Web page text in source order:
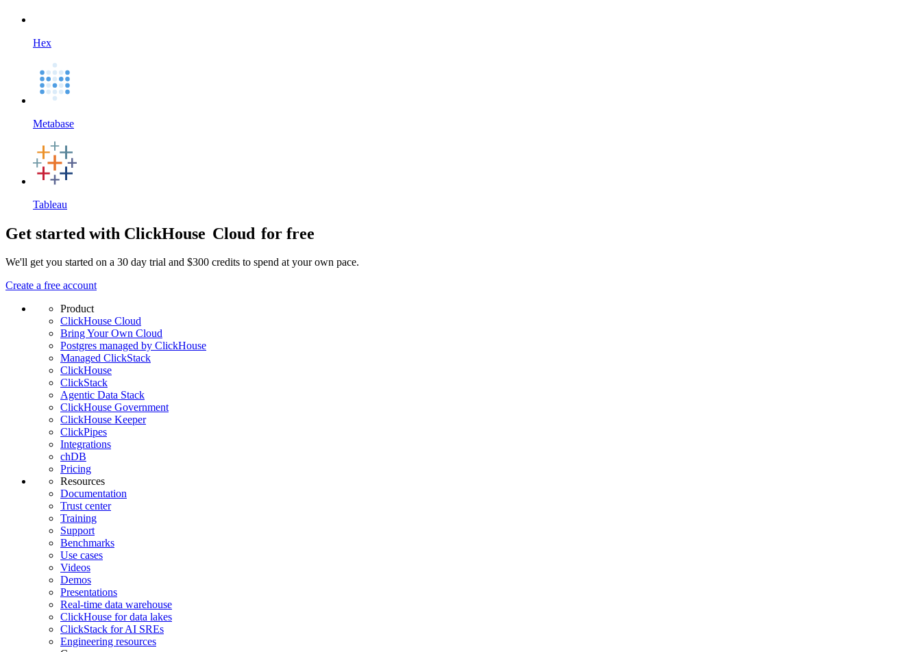
Hex
Metabase
Tableau
Get started with ClickHouse Cloud for free
We'll get you started on a 30 day trial and $300 credits to spend at your own pace.
Create a free account
Product
ClickHouse Cloud
Bring Your Own Cloud
Postgres managed by ClickHouse
Managed ClickStack
ClickHouse
ClickStack
Agentic Data Stack
ClickHouse Government
ClickHouse Keeper
ClickPipes
Integrations
chDB
Pricing
Resources
Documentation
Trust center
Training
Support
Benchmarks
Use cases
Videos
Demos
Presentations
Real-time data warehouse
ClickHouse for data lakes
ClickStack for AI SREs
Engineering resources